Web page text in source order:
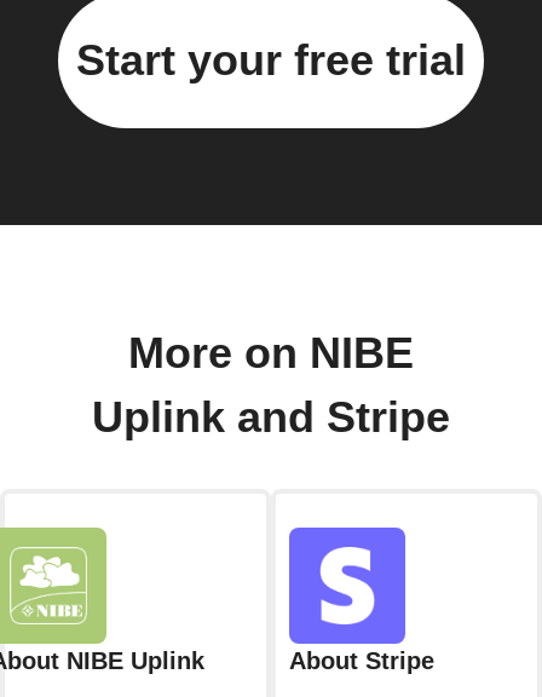
Start your free trial
More on NIBE
Uplink and Stripe
NIBE Uplink About Stripe